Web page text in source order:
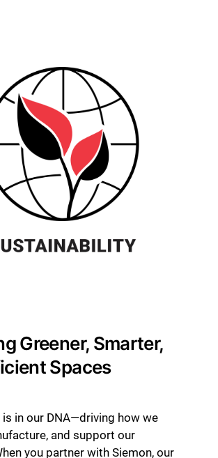
Greener, Smarter,
Spaces
in our DNA—driving how we
and support our
you partner with Siemon, our